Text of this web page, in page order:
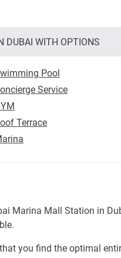
DUBAI WITH OPTIONS
Pool
Service
Terrace
Marina Mall Station in
you find the optimal